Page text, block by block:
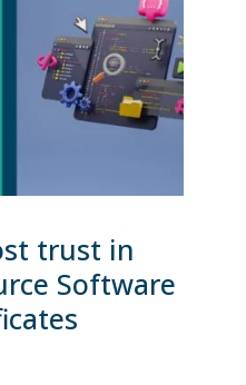
trust in
Software